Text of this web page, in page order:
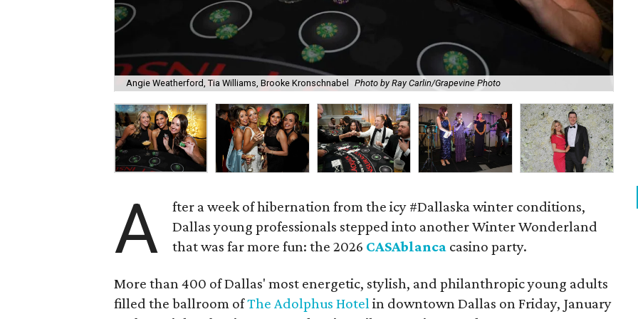
Angie Weatherford, Tia Williams, Brooke Kronschnabel Photo by Ray Carlin/Grapevine Photo
A
fter a week of hibernation from the icy #Dallaska winter conditions,
Dallas young professionals stepped into another Winter Wonderland
that was far more fun: the 2026 CASAblanca casino party.
More than 400 of Dallas' most energetic, stylish, and philanthropic young adults
filled the ballroom ofThe Adolphus Hotelin downtown Dallas on Friday, January